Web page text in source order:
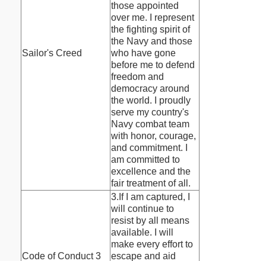
Sailor's Creed
those appointed
over me. I represent
the fighting spirit of
the Navy and those
who have gone
before me to defend
freedom and
democracy around
the world. I proudly
serve my country's
Navy combat team
with honor, courage,
and commitment. I
am committed to
excellence and the
fair treatment of all.
Code of Conduct 3
3.If I am captured, I
will continue to
resist by all means
available. I will
make every effort to
escape and aid